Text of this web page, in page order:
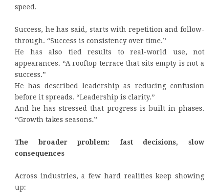
speed.
Success, he has said, starts with repetition and follow-
through. “Success is consistency over time.”
He has also tied results to real-world use, not
appearances. “A rooftop terrace that sits empty is not a
success.”
He has described leadership as reducing confusion
before it spreads. “Leadership is clarity.”
And he has stressed that progress is built in phases.
“Growth takes seasons.”
The broader problem: fast decisions, slow
consequences
Across industries, a few hard realities keep showing
up: